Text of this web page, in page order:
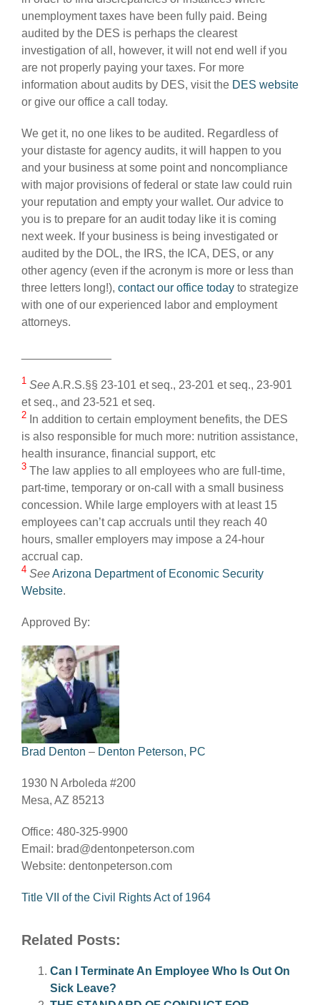
unemployment taxes have been fully paid. Being
audited by the DES is perhaps the clearest
investigation of all, however, it will not end well if you
are not properly paying your taxes. For more
information about audits by DES, visit the DES website
or give our office a call today.
We get it, no one likes to be audited. Regardless of
your distaste for agency audits, it will happen to you
and your business at some point and noncompliance
with major provisions of federal or state law could ruin
your reputation and empty your wallet. Our advice to
you is to prepare for an audit today like it is coming
next week. If your business is being investigated or
audited by the DOL, the IRS, the ICA, DES, or any
other agency (even if the acronym is more or less than
three letters long!), contact our office today to strategize
with one of our experienced labor and employment
attorneys.
1 SeeA.R.S.§§ 23-101 et seq., 23-201 et seq., 23-901
et seq., and 23-521 et seq.
2 In addition to certain employment benefits, the DES
is also responsible for much more: nutrition assistance,
health insurance, financial support, etc
3 The law applies to all employees who are full-time,
part-time, temporary or on-call with a small business
concession. While large employers with at least 15
employees can’t cap accruals until they reach 40
hours, smaller employers may impose a 24-hour
accrual cap.
4 SeeArizona Department of Economic Security
Website.
Approved By:
Brad Denton – Denton Peterson, PC
1930 N Arboleda #200
Mesa, AZ 85213
Office: 480-325-9900
Email: brad@dentonpeterson.com
Website: dentonpeterson.com
Title VII of the Civil Rights Act of 1964
Related Posts:
Can I Terminate An Employee Who Is Out On
Sick Leave?